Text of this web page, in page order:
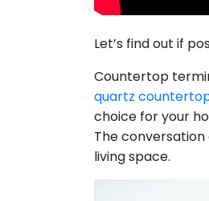
Let’s find out if
Countertop
quartz
choice for your
The
living space.